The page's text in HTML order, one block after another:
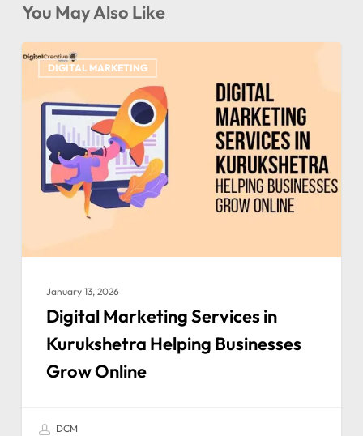
You May Also Like
DIGITAL MARKETING
January 13, 2026
Digital Marketing Services in
Kurukshetra Helping Businesses
Grow Online
DCM